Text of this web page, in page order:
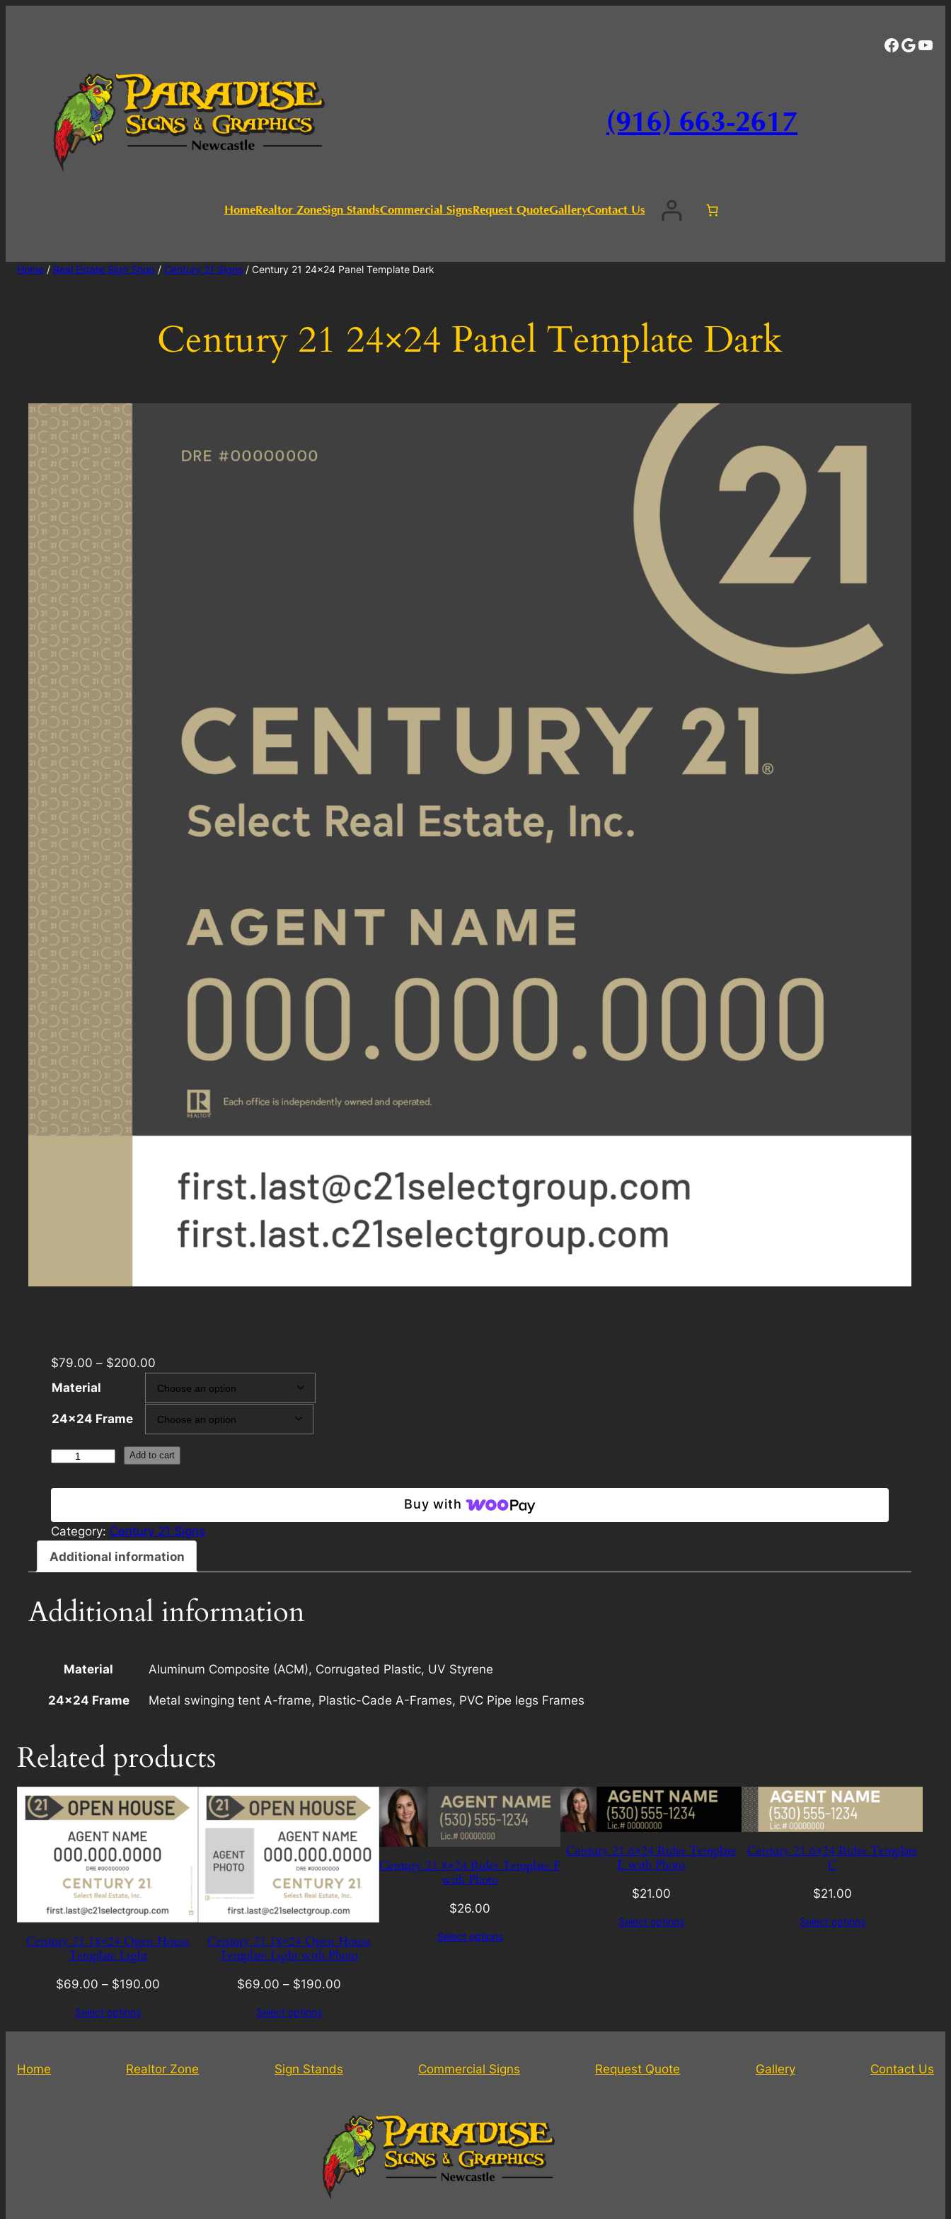
(916) 663-2617
HomeRealtor ZoneSign StandsCommercial SignsRequest QuoteGalleryContact Us
Home / Real Estate Sign Shop / Century 21 Signs / Century 21 24×24 Panel Template Dark
Century 21 24×24 Panel Template Dark
$79.00 – $200.00
Material
24×24 Frame
Century
24×24
Template
quantity
Add to cart
Buy with
Category: Century 21 Signs
Additional information
Additional information
Material Aluminum Composite (ACM), Corrugated Plastic, UV Styrene
24×24 Frame Metal swinging tent A-frame, Plastic-Cade A-Frames, PVC Pipe legs Frames
Related products
Century 21 18×24 Open House
Template Light
$69.00 – $190.00
Select options
Century 21 18×24 Open House
Template Light with Photo
$69.00 – $190.00
Select options
Century 21 8×24 Rider Template F
with Photo
$26.00
Select options
Century 21 6×24 Rider Template
E with Photo
$21.00
Select options
Century 21 6×24 Rider Template
C
$21.00
Select options
Home Realtor Zone Sign Stands Commercial Signs Request Quote Gallery Contact Us